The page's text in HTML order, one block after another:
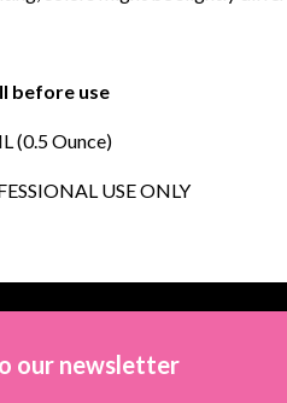
before use
(0.5 Ounce)
USE ONLY
our newsletter